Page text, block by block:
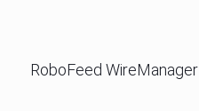
RoboFeed WireManager